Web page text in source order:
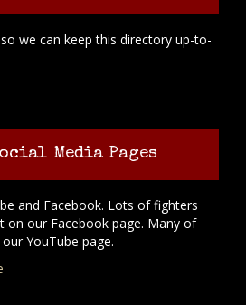
we can keep this directory up-to-
Media Pages
and Facebook. Lots of fighters
on our Facebook page. Many of
YouTube page.